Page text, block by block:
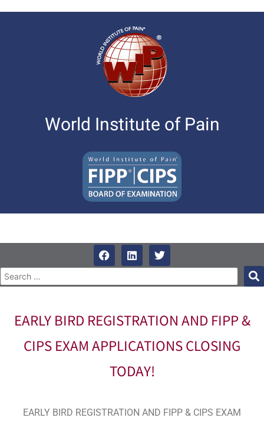
World Institute of Pain
EARLY BIRD REGISTRATION AND FIPP &
CIPS EXAM APPLICATIONS CLOSING
TODAY!
EARLY BIRD REGISTRATION AND FIPP & CIPS EXAM